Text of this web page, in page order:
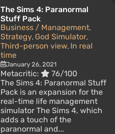
The Sims 4: Paranormal
Stuff Pack
Business / Management,
Strategy, God Simulator,
Third-person view, In real
time
January 26, 2021
Metacritic:
76/100
The Sims 4: Paranormal Stuff
Pack is an expansion for the
real-time life management
simulator The Sims 4, which
adds a touch of the
paranormal and...